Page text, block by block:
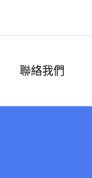
聯絡我們